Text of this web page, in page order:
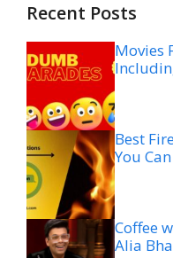
Recent Posts
Movies
Best
You
Coffee
Alia